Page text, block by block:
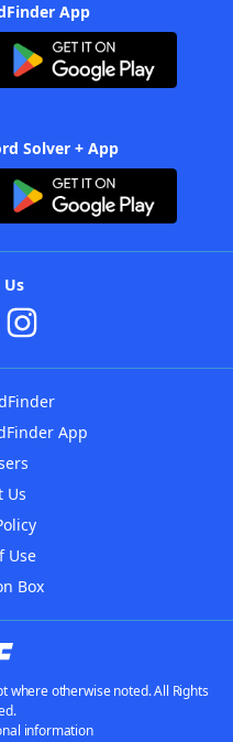
App
Solver + App
Us
App
Us
Use
Box
where otherwise noted. All Rights
information